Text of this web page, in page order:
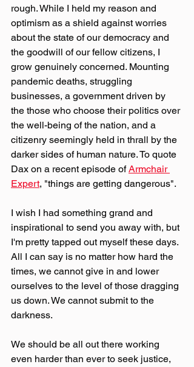
rough. While I held my reason and
optimism as a shield against worries
about the state of our democracy and
the goodwill of our fellow citizens, I
grow genuinely concerned. Mounting
pandemic deaths, struggling
businesses, a government driven by
the those who choose their politics over
the well-being of the nation, and a
citizenry seemingly held in thrall by the
darker sides of human nature. To quote
Dax on a recent episode of Armchair
Expert, "things are getting dangerous".
I wish I had something grand and
inspirational to send you away with, but
I'm pretty tapped out myself these days.
All I can say is no matter how hard the
times, we cannot give in and lower
ourselves to the level of those dragging
us down. We cannot submit to the
darkness.
We should be all out there working
even harder than ever to seek justice,